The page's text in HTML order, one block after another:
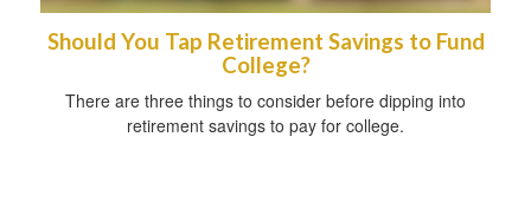
Should You Tap Retirement Savings to Fund
College?
There are three things to consider before dipping into
retirement savings to pay for college.